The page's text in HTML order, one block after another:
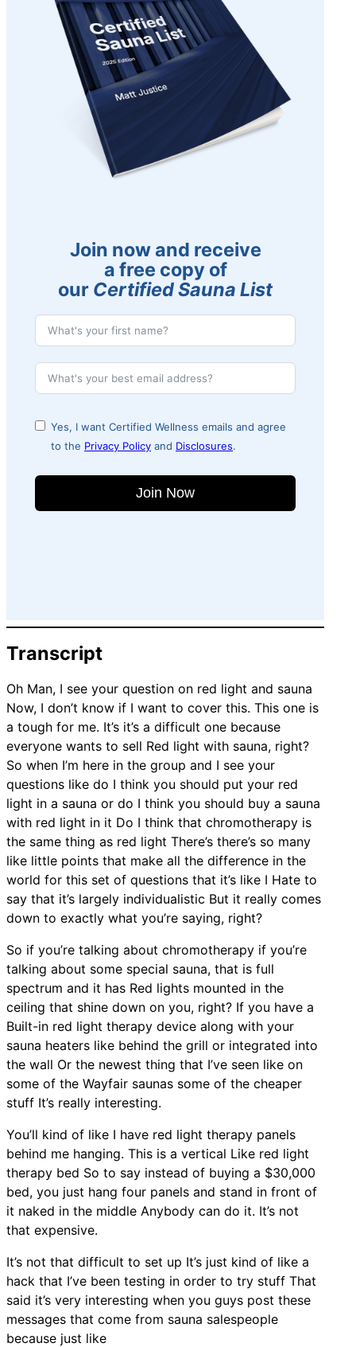
Join now and receive
a free copy of
our Certified Sauna List
Yes, I want Certified Wellness emails and agree
to the Privacy Policy and Disclosures.
Join Now
Transcript
Oh Man, I see your question on red light and sauna
Now, I don’t know if I want to cover this. This one is
a tough for me. It’s it’s a difficult one because
everyone wants to sell Red light with sauna, right?
So when I’m here in the group and I see your
questions like do I think you should put your red
light in a sauna or do I think you should buy a sauna
with red light in it Do I think that chromotherapy is
the same thing as red light There’s there’s so many
like little points that make all the difference in the
world for this set of questions that it’s like I Hate to
say that it’s largely individualistic But it really comes
down to exactly what you’re saying, right?
So if you’re talking about chromotherapy if you’re
talking about some special sauna, that is full
spectrum and it has Red lights mounted in the
ceiling that shine down on you, right? If you have a
Built-in red light therapy device along with your
sauna heaters like behind the grill or integrated into
the wall Or the newest thing that I’ve seen like on
some of the Wayfair saunas some of the cheaper
stuff It’s really interesting.
You’ll kind of like I have red light therapy panels
behind me hanging. This is a vertical Like red light
therapy bed So to say instead of buying a $30,000
bed, you just hang four panels and stand in front of
it naked in the middle Anybody can do it. It’s not
that expensive.
It’s not that difficult to set up It’s just kind of like a
hack that I’ve been testing in order to try stuff That
said it’s very interesting when you guys post these
messages that come from sauna salespeople
because just like